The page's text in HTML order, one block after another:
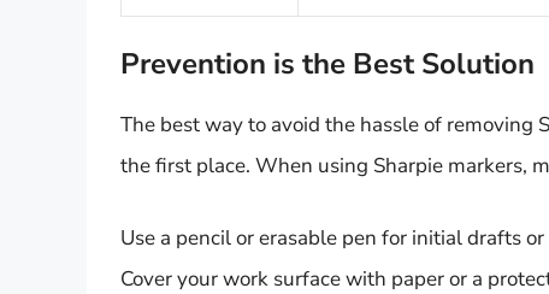
Prevention is the Best Solution
The best way to avoid the hassle of removing
the first place. When using Sharpie markers,
Use a pencil or erasable pen for initial drafts or
Cover your work surface with paper or a